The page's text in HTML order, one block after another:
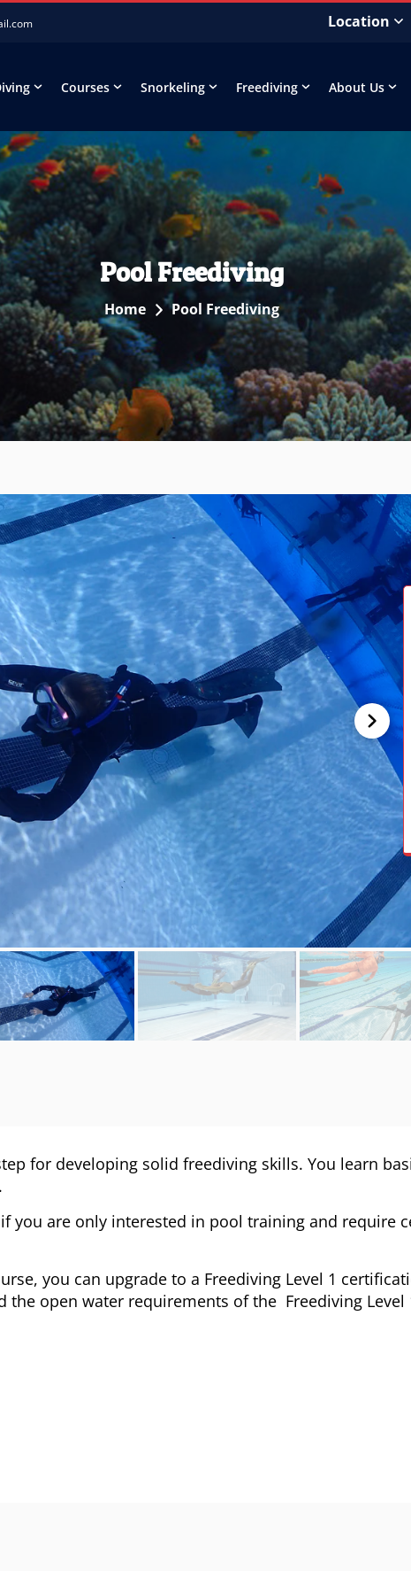
Courses Snorkeling Freediving About Us
Location
Pool Freediving
Home Pool Freediving
for developing solid freediving skills. You learn
you are only interested in pool training and require
you can upgrade to a Freediving Level 1
open water requirements of the Freediving Level